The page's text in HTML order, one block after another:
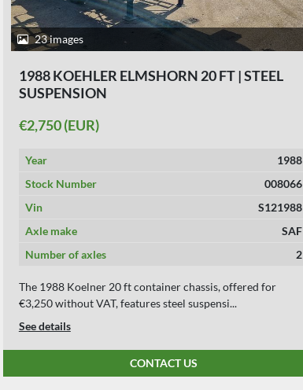
25 images
1991 KOEHLER ELMSHORN 20 FT | STEEL
SUSPENSION
€2,950 (EUR)
Year
1991
Stock Number
008069
Vin
S172191H
Axle make
SAF
Number of axles
2
The 1991 Koehler Elmshorn 20 ft Container Chassis,
priced at €3,750 without VAT, features a steel...
See details
CONTACT US